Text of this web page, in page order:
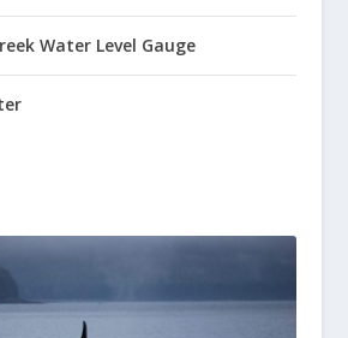
Water Level Gauge